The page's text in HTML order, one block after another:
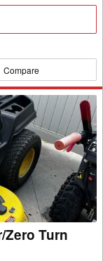
Compare
Zero Turn